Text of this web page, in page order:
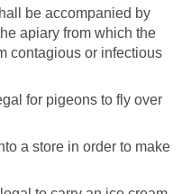
be accompanied by
apiary from which the
contagious or infectious
for pigeons to fly over
a store in order to make